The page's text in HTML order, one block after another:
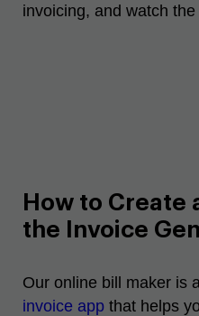
invoicing, and watch
How to Create
the Invoice
Our online bill maker is
invoice app that helps